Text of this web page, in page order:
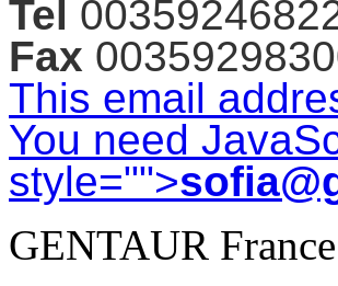
Tel
Fax
This email
You need
style="">
GENTAUR France